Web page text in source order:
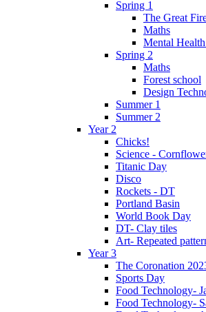
Spring 1
The Great
Maths
Mental
Spring 2
Maths
Forest school
Design
Summer 1
Summer 2
Year 2
Chicks!
Science -
Titanic Day
Disco
Rockets - DT
Portland Basin
World Book Day
DT- Clay tiles
Art- Repeated
Year 3
The Coronation
Sports Day
Food Technology-
Food Technology-